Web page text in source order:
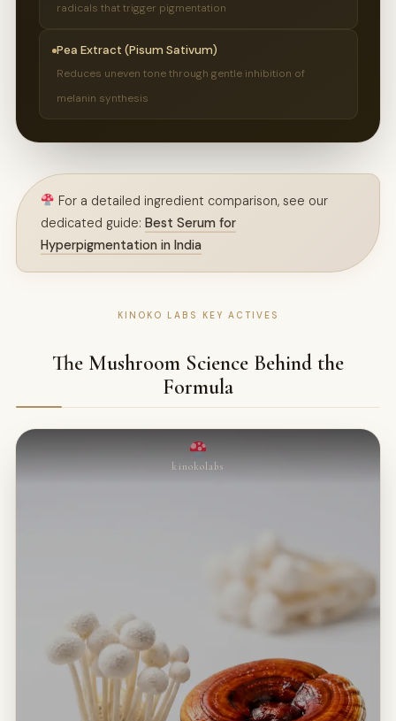
radicals that trigger pigmentation
Pea Extract (Pisum Sativum)
Reduces uneven tone through gentle inhibition of
melanin synthesis
For a detailed ingredient comparison, see our
dedicated guide:Best Serum for
Hyperpigmentation in India
KINOKO LABS KEY ACTIVES
The Mushroom Science Behind the
Formula
kinokolabs